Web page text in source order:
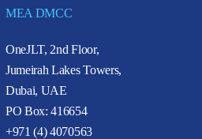
MEA DMCC
OneJLT, 2nd Floor,
Jumeirah Lakes Towers,
Dubai, UAE
PO Box: 416654
+971 (4) 4070563